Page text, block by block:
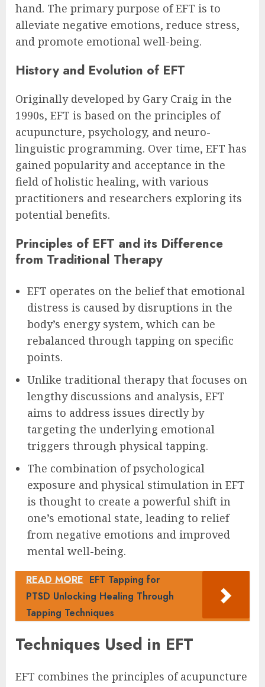
hand. The primary purpose of EFT is to
alleviate negative emotions, reduce stress,
and promote emotional well-being.
History and Evolution of EFT
Originally developed by Gary Craig in the
1990s, EFT is based on the principles of
acupuncture, psychology, and neuro-
linguistic programming. Over time, EFT has
gained popularity and acceptance in the
field of holistic healing, with various
practitioners and researchers exploring its
potential benefits.
Principles of EFT and its Difference
from Traditional Therapy
EFT operates on the belief that emotional
distress is caused by disruptions in the
body’s energy system, which can be
rebalanced through tapping on specific
points.
Unlike traditional therapy that focuses on
lengthy discussions and analysis, EFT
aims to address issues directly by
targeting the underlying emotional
triggers through physical tapping.
The combination of psychological
exposure and physical stimulation in EFT
is thought to create a powerful shift in
one’s emotional state, leading to relief
from negative emotions and improved
mental well-being.
READ MORE EFT Tapping for
PTSD Unlocking Healing Through
Tapping Techniques
Techniques Used in EFT
EFT combines the principles of acupuncture